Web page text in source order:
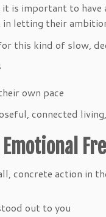
is important to
letting their
this kind of slow,
own pace
connected
concrete action in
out to you